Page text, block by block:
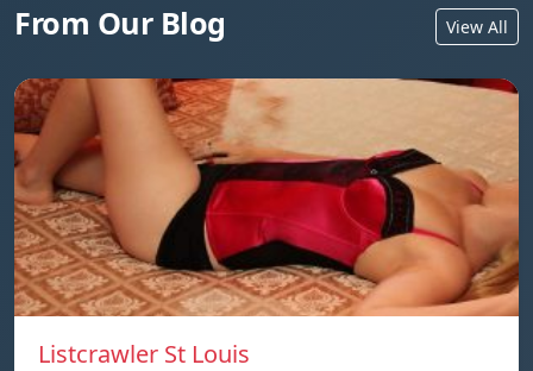
From Our Blog View All
Listcrawler St Louis